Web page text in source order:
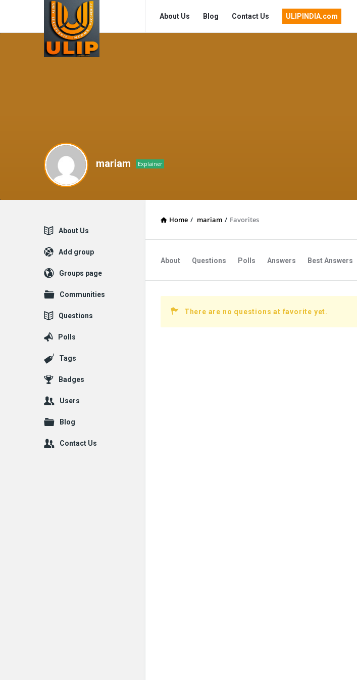
UlipIndia
Discussion
Forum
About Us Blog Contact Us ULIPINDIA.com
mariam Explainer
Home / mariam / Favorites
About Questions Polls Answers Best Answers
There are no questions at favorite yet.
Explore
About Us
Add group
Groups page
Communities
Questions
Polls
Tags
Badges
Users
Blog
Contact Us